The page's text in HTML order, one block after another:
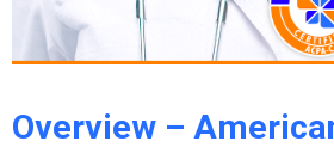
Overview –